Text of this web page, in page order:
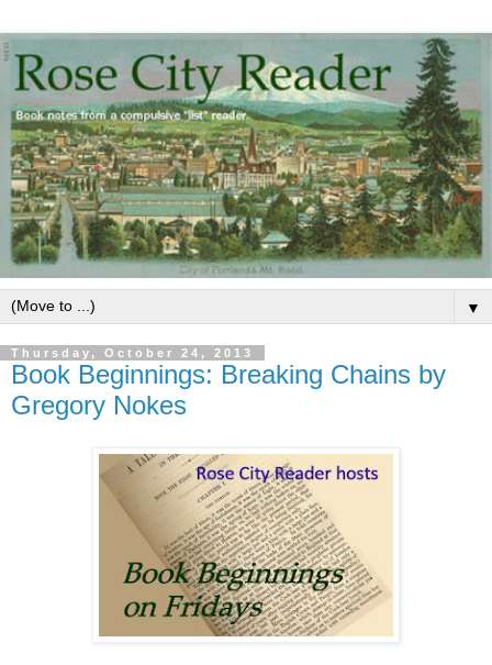
▼
Thursday, October 24, 2013
Book Beginnings: Breaking Chains by
Gregory Nokes